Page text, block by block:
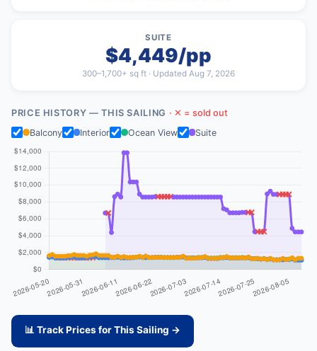
SUITE
$4,449/pp
300–1,700+ sq ft · Updated Aug 7, 2026
PRICE HISTORY — THIS SAILING · ✕ = sold out
Balcony
Interior Ocean View Suite
📊 Track Prices for This Sailing →